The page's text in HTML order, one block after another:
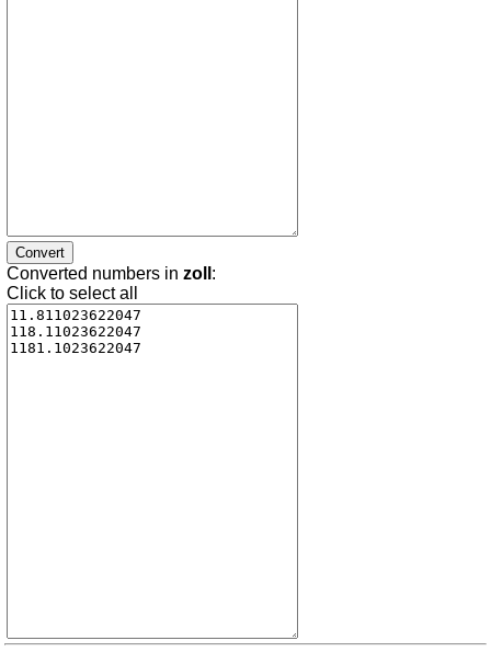
Converted numbers in zoll :
Click to select all